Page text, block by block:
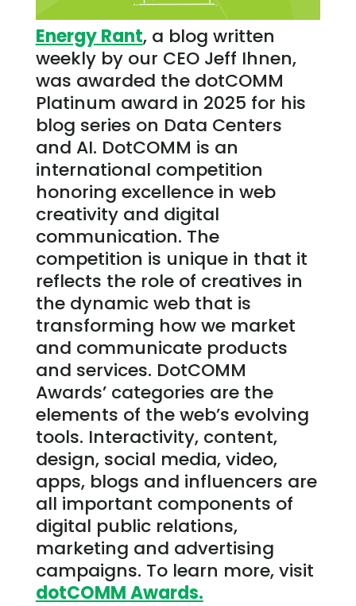
Energy Rant, a blog written
weekly by our CEO Jeff Ihnen,
was awarded the dotCOMM
Platinum award in 2025 for his
blog series on Data Centers
and AI. DotCOMM is an
international competition
honoring excellence in web
creativity and digital
communication. The
competition is unique in that it
reflects the role of creatives in
the dynamic web that is
transforming how we market
and communicate products
and services. DotCOMM
Awards’ categories are the
elements of the web’s evolving
tools. Interactivity, content,
design, social media, video,
apps, blogs and influencers are
all important components of
digital public relations,
marketing and advertising
campaigns. To learn more, visit
dotCOMM Awards.